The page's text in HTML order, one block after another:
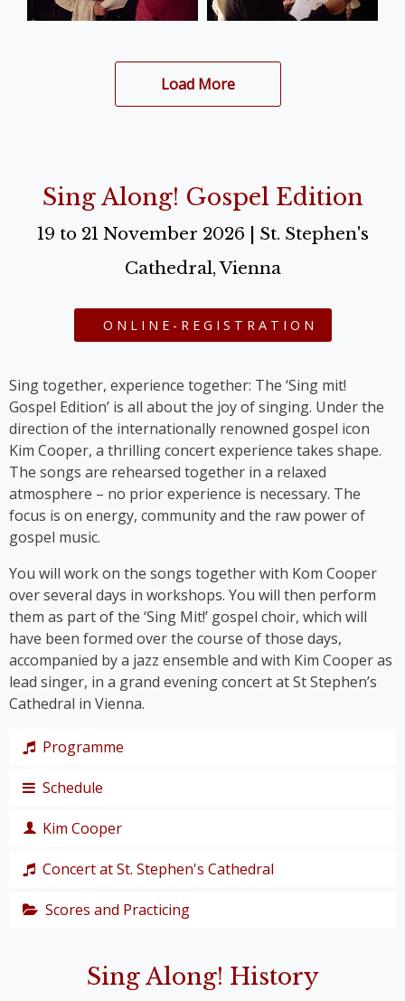
Load More
Sing Along! Gospel Edition
19 to 21 November 2026 | St. Stephen's
Cathedral, Vienna
ONLINE-REGISTRATION
Sing together, experience together: The ‘Sing mit!
Gospel Edition’ is all about the joy of singing. Under the
direction of the internationally renowned gospel icon
Kim Cooper, a thrilling concert experience takes shape.
The songs are rehearsed together in a relaxed
atmosphere – no prior experience is necessary. The
focus is on energy, community and the raw power of
gospel music.
You will work on the songs together with Kom Cooper
over several days in workshops. You will then perform
them as part of the ‘Sing Mit!’ gospel choir, which will
have been formed over the course of those days,
accompanied by a jazz ensemble and with Kim Cooper as
lead singer, in a grand evening concert at St Stephen’s
Cathedral in Vienna.
Programme
The programme takes us on a journey through the
chart hits of the modern gospel scene.
Black American gospel songs and spirituals such as
‘Amazing Grace
Joy When I Think About’, and let ourselves be swept
We’ll groove to Kirk Franklin’s I Smile and Stomp
celebrate the global hitOh Happy Day,and bridge
Schedule
19
Kim Cooper
composer
Concert at St. Stephen's Cathedral
The grand
Along! Choir
Scores and Practicing
you get in the mood for the choir festival:YouTube
Sing Along! History